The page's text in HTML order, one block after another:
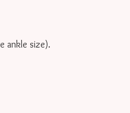
ankle size).